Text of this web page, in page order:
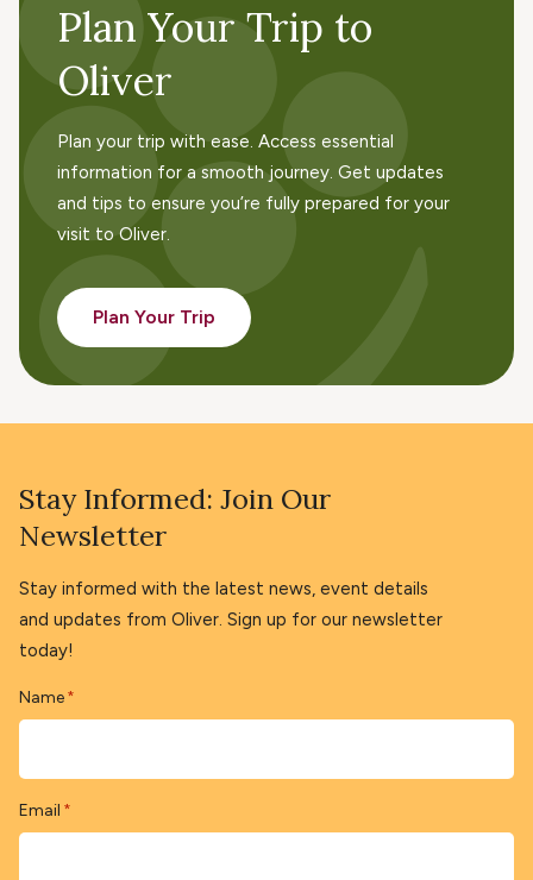
Plan Your Trip to
Oliver
Plan your trip with ease. Access essential
information for a smooth journey. Get updates
and tips to ensure you’re fully prepared for your
visit to Oliver.
Plan Your Trip
Stay Informed: Join Our
Newsletter
Stay informed with the latest news, event details
and updates from Oliver. Sign up for our newsletter
today!
Name *
Email *